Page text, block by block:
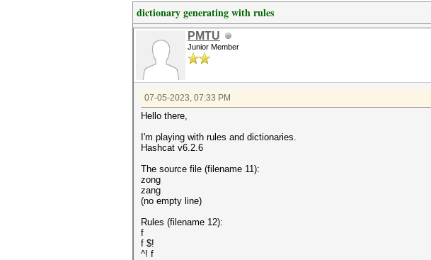
dictionary generating with rules
PMTU
Junior Member
07-05-2023, 07:33 PM
Hello there,
I'm playing with rules and dictionaries.
Hashcat v6.2.6
The source file (filename 11):
zong
zang
(no empty line)
Rules (filename 12):
f
f $!
^! f